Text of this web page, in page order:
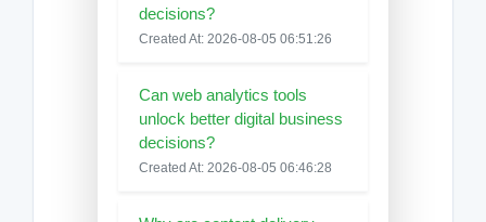
decisions?
Created At: 2026-08-05 06:51:26
Can web analytics tools
unlock better digital business
decisions?
Created At: 2026-08-05 06:46:28